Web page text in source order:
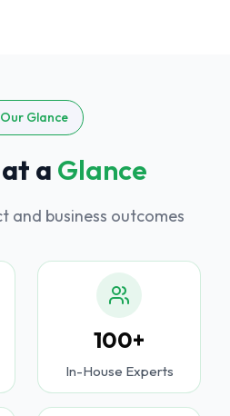
Our Glance
a Glance
and business outcomes
100+
In-House Experts